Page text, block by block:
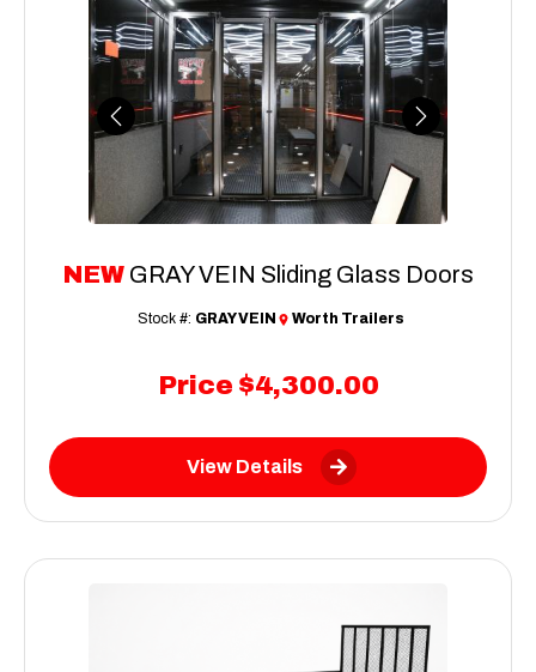
Previous Next
NEW GRAY VEIN Sliding Glass Doors
Price $4,300.00
Stock #: GRAY VEIN Worth Trailers
View Details